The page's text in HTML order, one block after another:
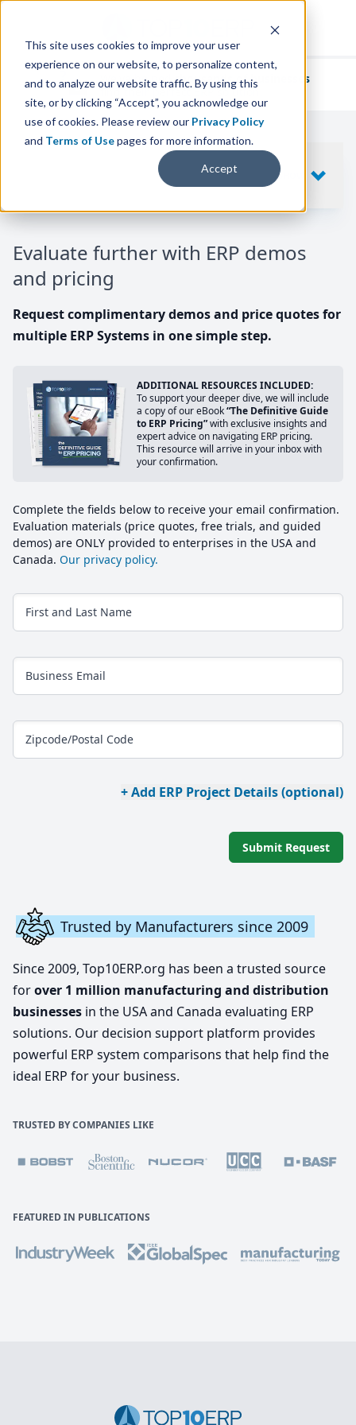
This site uses cookies to improve your user
experience on our website, to personalize content,
and to analyze our website traffic. By using this
site, or by clicking “Accept”, you acknowledge our
use of cookies. Please review our Privacy Policy
and Terms of Usepages for more information.
Accept
We've helpedthousands of businesses
find their perfect ERP solution.
Evaluate further with ERP demos
and pricing
Request complimentary demos and price quotes for
multiple ERP Systems in one simple step.
ADDITIONAL RESOURCES INCLUDED:
To support your deeper dive, we will include
a copy of our eBook“The Definitive Guide
to ERP Pricing”with exclusive insights and
expert advice on navigating ERP pricing.
This resource will arrive in your inbox with
your confirmation.
Complete the fields below to receive your email confirmation.
Evaluation materials (price quotes, free trials, and guided
demos) are ONLY provided to enterprises in the USA and
Canada. Our privacy policy.
First and Last Name
Business Email
Zipcode/Postal Code
+ Add ERP Project Details (optional)
Submit Request
Trusted by Manufacturers since 2009
Since 2009, Top10ERP.org has been a trusted source
forover 1 million manufacturing and distribution
businesses in the USA and Canada evaluating ERP
solutions. Our decision support platform provides
powerful ERP system comparisons that help find the
ideal ERP for your business.
TRUSTED BY COMPANIES LIKE
FEATURED IN PUBLICATIONS
SHOW